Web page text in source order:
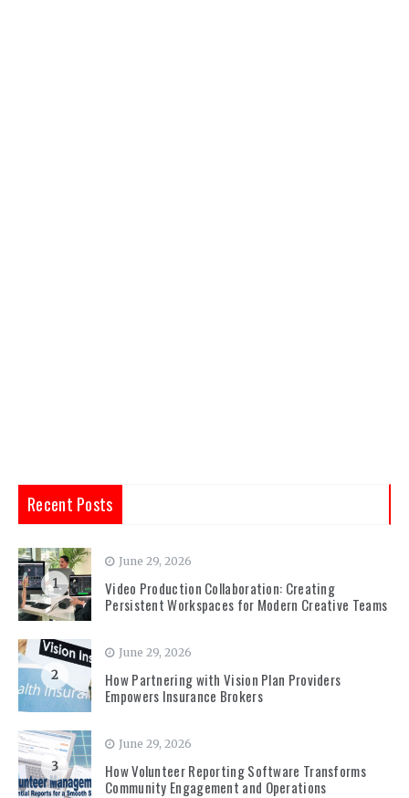
Recent Posts
1
June 29, 2026
Video Production Collaboration: Creating
Persistent Workspaces for Modern Creative Teams
2
June 29, 2026
How Partnering with Vision Plan Providers
Empowers Insurance Brokers
3
June 29, 2026
How Volunteer Reporting Software Transforms
Community Engagement and Operations